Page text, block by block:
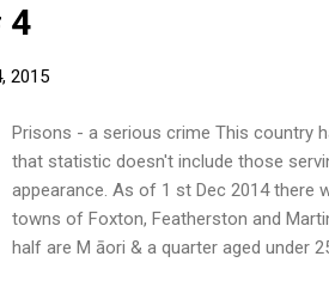
4
2015
Prisons - a serious crime This country
that statistic doesn't include those
appearance. As of 1 st Dec 2014 there
towns of Foxton, Featherston and
half are M āori & a quarter aged under